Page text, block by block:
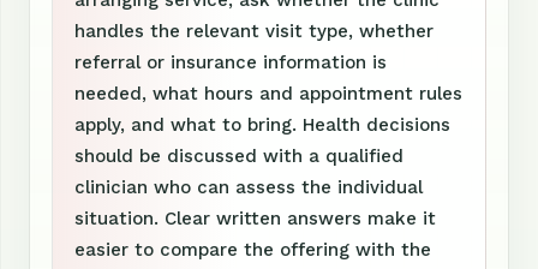
handles the relevant visit type, whether
referral or insurance information is
needed, what hours and appointment rules
apply, and what to bring. Health decisions
should be discussed with a qualified
clinician who can assess the individual
situation. Clear written answers make it
easier to compare the offering with the